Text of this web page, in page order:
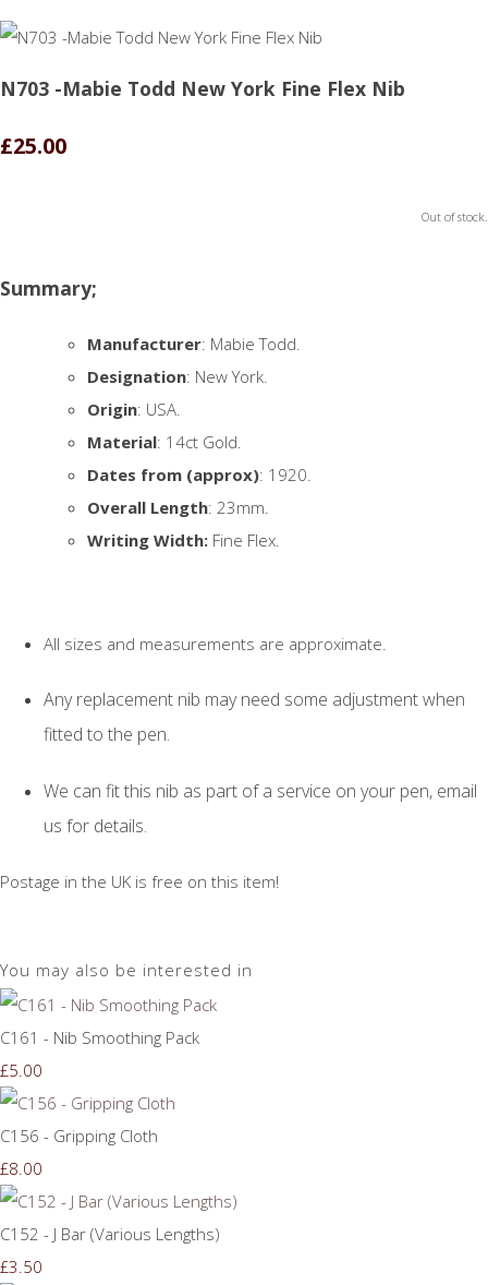
N703 -Mabie Todd New York Fine Flex Nib
£25.00
Out of stock.
Summary;
Manufacturer: Mabie Todd.
Designation: New York.
Origin: USA.
Material: 14ct Gold.
Dates from (approx): 1920.
Overall Length: 23mm.
Writing Width: Fine Flex.
All sizes and measurements are approximate.
Any replacement nib may need some adjustment when
fitted to the pen.
We can fit this nib as part of a service on your pen, email
us for details.
Postage in the UK is free on this item!
You may also be interested in
C161 - Nib Smoothing Pack
£5.00
C156 - Gripping Cloth
£8.00
C152 - J Bar (Various Lengths)
£3.50